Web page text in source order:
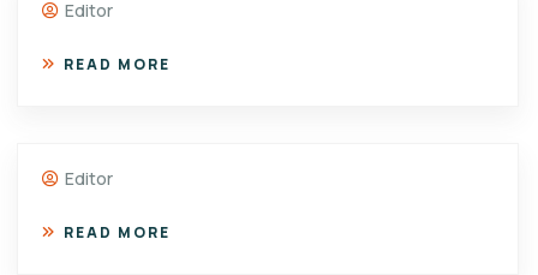
Editor
READ MORE
Editor
READ MORE